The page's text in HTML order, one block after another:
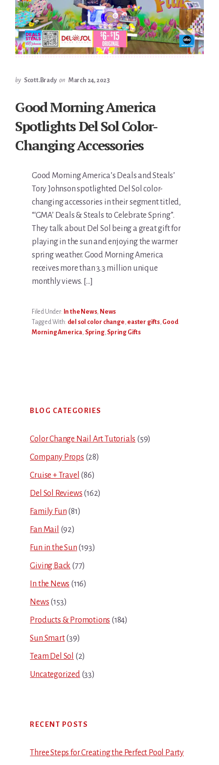
by Scott.Brady on March 24, 2023
Good Morning America
Spotlights Del Sol Color-
Changing Accessories
Good Morning America’s Deals and Steals’
Tory Johnson spotlighted Del Sol color-
changing accessories in their segment titled,
“‘GMA’ Deals & Steals to Celebrate Spring”.
They talk about Del Sol being a great gift for
playing in the sun and enjoying the warmer
spring weather. Good Morning America
receives more than 3.3 million unique
monthly views. […]
Filed Under: In the News, News
Tagged With: del sol color change, easter gifts, Good
Morning America, Spring,Spring Gifts
Sidebar
BLOG CATEGORIES
Color Change Nail Art Tutorials (59)
Company Props (28)
Cruise + Travel (86)
Del Sol Reviews (162)
Family Fun (81)
Fan Mail (92)
Fun in the Sun (193)
Giving Back (77)
In the News (116)
News (153)
Products & Promotions (184)
Sun Smart(39)
Team Del Sol (2)
Uncategorized(33)
RECENT POSTS
Three Steps for Creating the Perfect Pool Party